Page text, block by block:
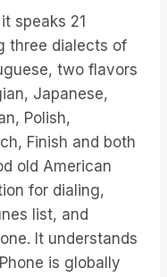
speaks 21
three dialects of
two flavors
Japanese,
Polish,
Finish and both
old American
for dialing,
list, and
It understands
is globally